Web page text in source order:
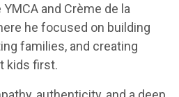
and Crème de la
he focused on building
families, and creating
kids first.